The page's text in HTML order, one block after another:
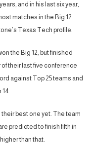
and in his last six year,
matches in the Big 12
Texas Tech profile.
the Big 12, but finished
their last five conference
against Top 25 teams and
14.
best one yet. The team
predicted to finish fifth in
than that.